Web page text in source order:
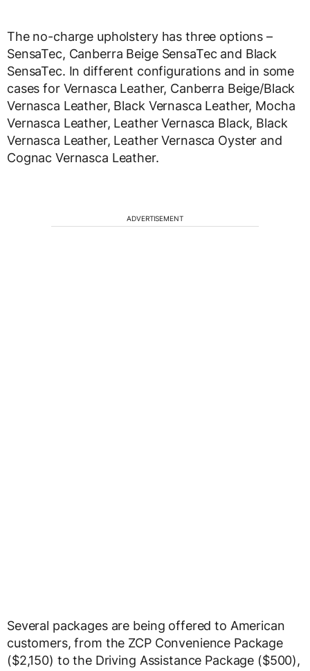
The no-charge upholstery has three options –
SensaTec, Canberra Beige SensaTec and Black
SensaTec. In different configurations and in some
cases for Vernasca Leather, Canberra Beige/Black
Vernasca Leather, Black Vernasca Leather, Mocha
Vernasca Leather, Leather Vernasca Black, Black
Vernasca Leather, Leather Vernasca Oyster and
Cognac Vernasca Leather.
ADVERTISEMENT
Several packages are being offered to American
customers, from the ZCP Convenience Package
($2,150) to the Driving Assistance Package ($500),